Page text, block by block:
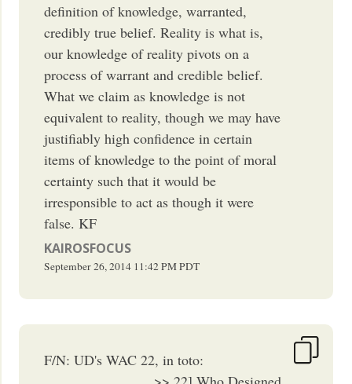
definition of knowledge, warranted,
credibly true belief. Reality is what is,
our knowledge of reality pivots on a
process of warrant and credible belief.
What we claim as knowledge is not
equivalent to reality, though we may have
justifiably high confidence in certain
items of knowledge to the point of moral
certainty such that it would be
irresponsible to act as though it were
false. KF
KAIROSFOCUS
September 26, 2014 11:42 PMPDT
F/N: UD's WAC 22, in toto: